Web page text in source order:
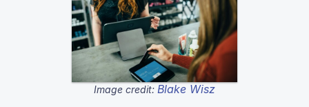
Image credit: Blake Wisz